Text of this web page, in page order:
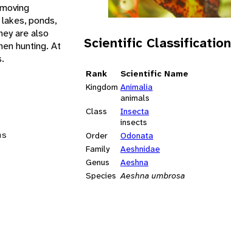
Scientific Classification
Rank
Scientific Name
Kingdom Animalia
animals
Class
Insecta
insects
Order
Odonata
Family
Aeshnidae
Genus
Aeshna
Species Aeshna umbrosa
ponds,
are also
hunting. At